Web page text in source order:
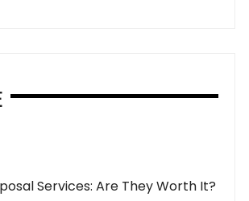
Services: Are They Worth It?